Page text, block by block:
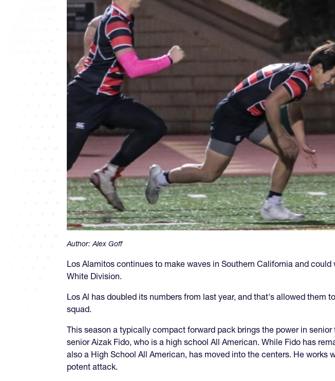
Author:Alex Goff
Los Alamitos continues to make waves in Southern California and
White Division.
Los Al has doubled its numbers from last year, and that's allowed them
squad.
This season a typically compact forward pack brings the power in
senior Aizak Fido, who is a high school All American. While Fido has
also a High School All American, has moved into the centers. He
potent attack.